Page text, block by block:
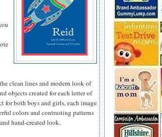
clean lines and modern look of
objects created for each letter of
for both boys and girls, each image
colors and contrasting patterns
hand-created look.